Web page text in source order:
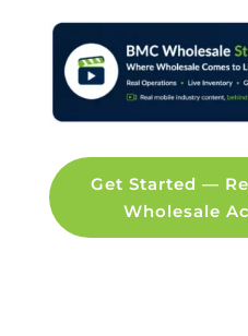
Get Started —
Wholesale